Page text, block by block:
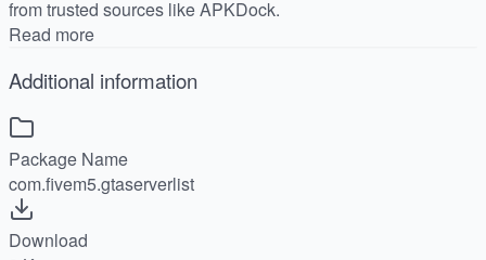
from trusted sources like APKDock.
Read more
Additional information
Package Name
com.fivem5.gtaserverlist
Download